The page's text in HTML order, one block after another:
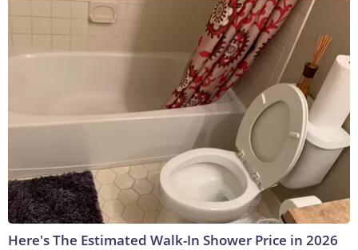
Here's The Estimated Walk-In Shower Price in 2026